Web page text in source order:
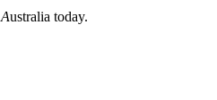
Australia today.